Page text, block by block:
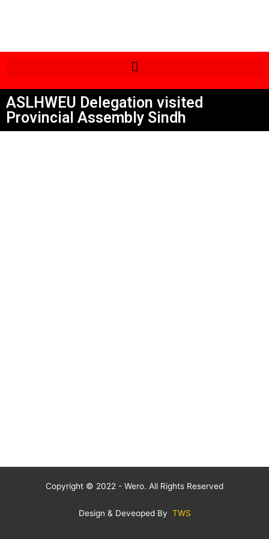
ASLHWEU Delegation visited
Provincial Assembly Sindh
Copyright © 2022 - Wero. All Rights Reserved
Design & Deveoped By TWS